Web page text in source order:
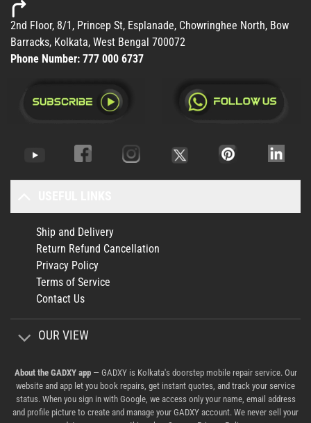
2nd Floor, 8/1, Princep St, Esplanade, Chowringhee North, Bow
Barracks, Kolkata, West Bengal 700072
Phone Number: 777 000 6737
Ship and Delivery
Return Refund Cancellation
Privacy Policy
Terms of Service
Contact Us
OUR VIEW
About the GADXY app— GADXY is Kolkata's doorstep mobile repair service. Our
website and app let you book repairs, get instant quotes, and track your service
status. When you sign in with Google, we access only your name, email address
and profile picture to create and manage your GADXY account. We never sell your